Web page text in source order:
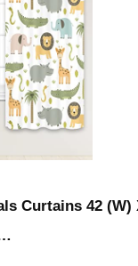
Curtains 42 (W)